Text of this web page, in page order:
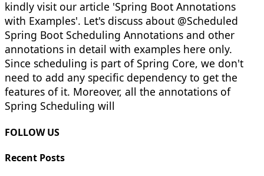
kindly visit our article 'Spring Boot Annotations
with Examples'. Let's discuss about @Scheduled
Spring Boot Scheduling Annotations and other
annotations in detail with examples here only.
Since scheduling is part of Spring Core, we don't
need to add any specific dependency to get the
features of it. Moreover, all the annotations of
Spring Scheduling will
FOLLOW US
Recent Posts